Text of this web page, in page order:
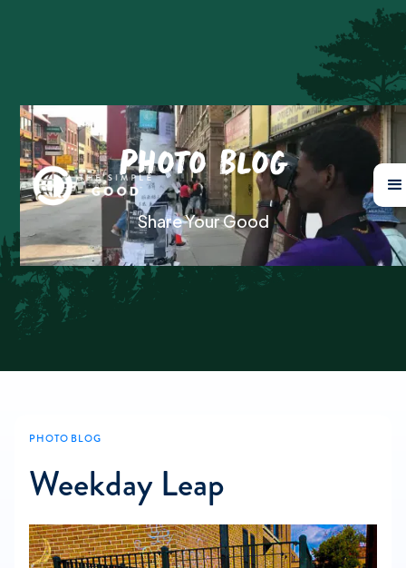
Photo Blog
Share Your Good
PHOTO BLOG
Weekday Leap